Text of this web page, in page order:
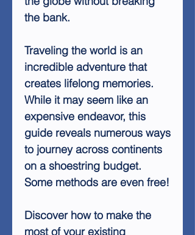
the bank.
Traveling the world is an
incredible adventure that
creates lifelong memories.
While it may seem like an
expensive endeavor, this
guide reveals numerous ways
to journey across continents
on a shoestring budget.
Some methods are even free!
Discover how to make the
most of your existing